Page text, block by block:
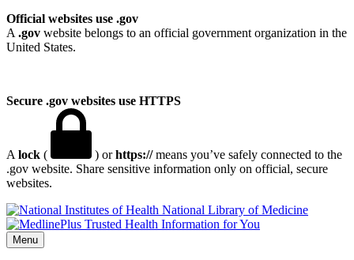
Official websites use .gov
A .gov website belongs to an official government organization in the
United States.
Secure .gov websites use HTTPS
A lock ( ) orhttps://means you’ve safely connected to the
.gov website. Share sensitive information only on official, secure
websites.
National Library of Medicine
Menu